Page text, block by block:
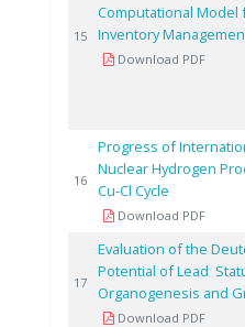
15
Computational Model
Inventory
Download PDF
16
Progress of
Nuclear Hydrogen
Cu-Cl Cycle
Download PDF
17
Evaluation of the
Potential of Lead
Organogenesis and
Download PDF